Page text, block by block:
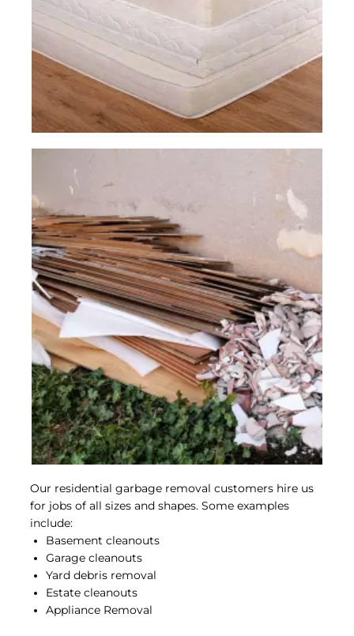
Mattress
Disposal
Read More
Remodeling
Read More
Our residential garbage removal customers hire us
for jobs of all sizes and shapes. Some examples
include:
Basement cleanouts
Garage cleanouts
Yard debris removal
Estate cleanouts
Appliance Removal